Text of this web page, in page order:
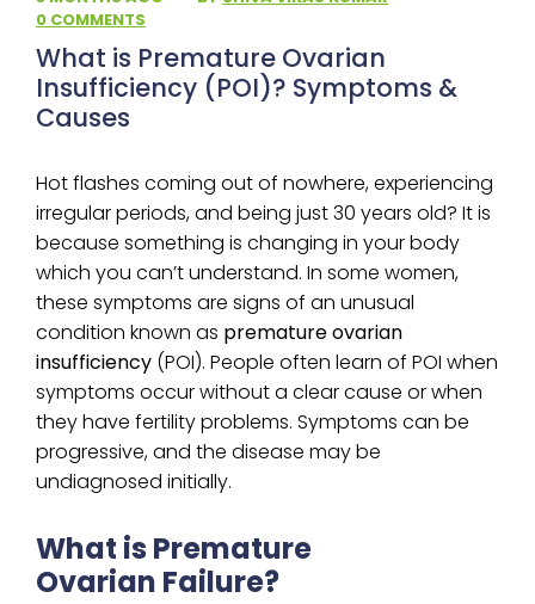
0 COMMENTS
What is Premature Ovarian
Insufficiency (POI)? Symptoms &
Causes
Hot flashes coming out of nowhere, experiencing
irregular periods, and being just 30 years old? It is
because something is changing in your body
which you can’t understand. In some women,
these symptoms are signs of an unusual
condition known as premature ovarian
insufficiency (POI). People often learn of POI when
symptoms occur without a clear cause or when
they have fertility problems. Symptoms can be
progressive, and the disease may be
undiagnosed initially.
What is Premature
Ovarian Failure?